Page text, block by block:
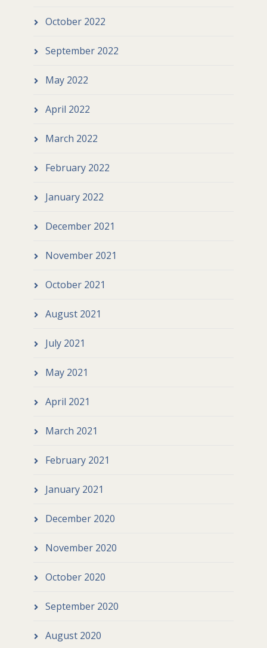
October 2022
September 2022
May 2022
April 2022
March 2022
February 2022
January 2022
December 2021
November 2021
October 2021
August 2021
July 2021
May 2021
April 2021
March 2021
February 2021
January 2021
December 2020
November 2020
October 2020
September 2020
August 2020